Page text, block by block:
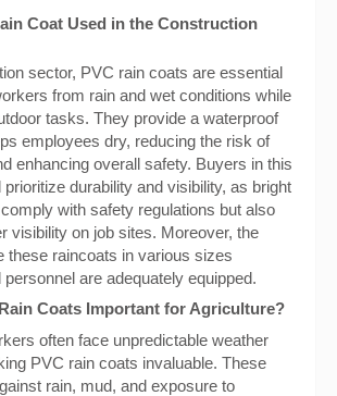
Coat Used in the Construction
sector, PVC rain coats are essential
from rain and wet conditions while
tasks. They provide a waterproof
employees dry, reducing the risk of
enhancing overall safety. Buyers in this
durability and visibility, as bright
with safety regulations but also
visibility on job sites. Moreover, the
these raincoats in various sizes
are adequately equipped.
Coats Important for Agriculture?
often face unpredictable weather
PVC rain coats invaluable. These
rain, mud, and exposure to